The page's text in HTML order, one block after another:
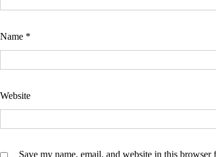
Name *
Website
Save my name, email, and website in this